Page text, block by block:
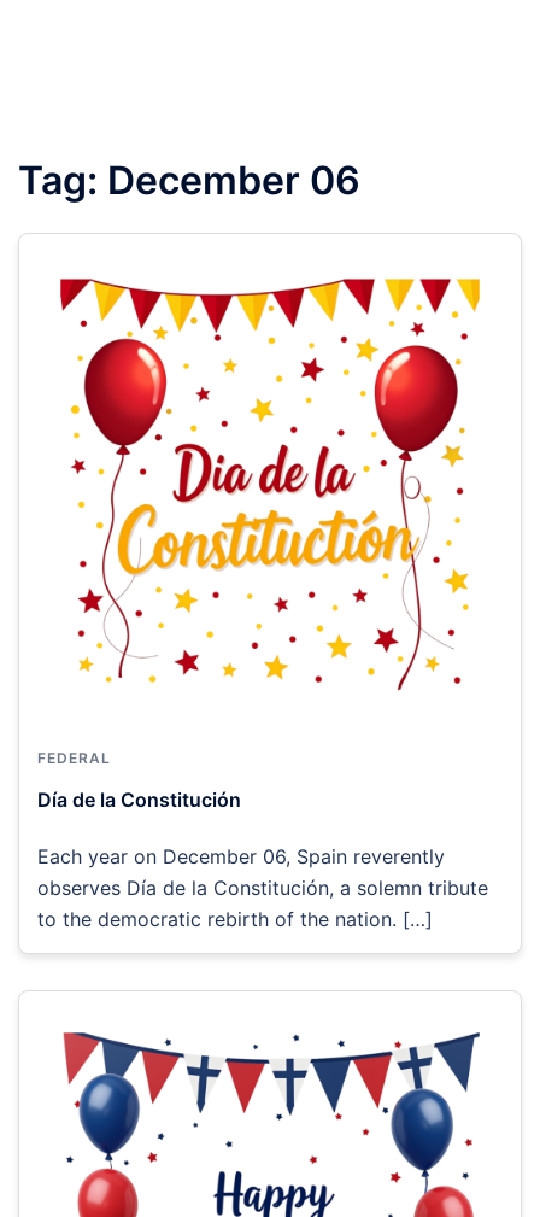
Tag: December 06
FEDERAL
Día de la Constitución
Each year on December 06, Spain reverently
observes Día de la Constitución, a solemn tribute
to the democratic rebirth of the nation. […]